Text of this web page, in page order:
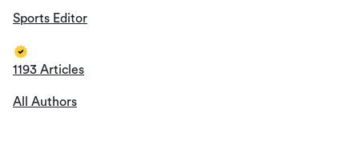
Sports Editor
1193 Articles
All Authors